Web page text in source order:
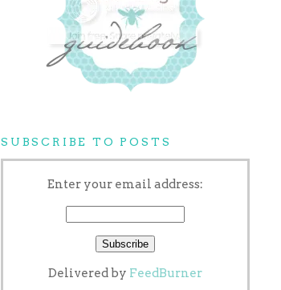
SUBSCRIBE TO POSTS
Enter your email address:
Delivered by FeedBurner